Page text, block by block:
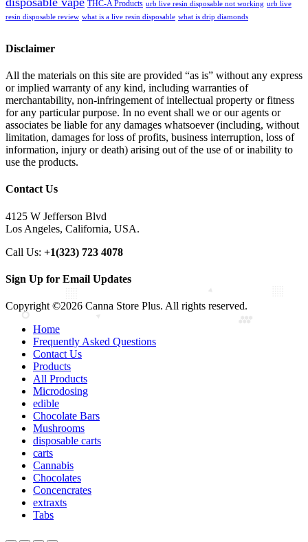
THC-A Products urb live resin disposable not working urb live
resin disposable review what is a live resin disposable what is drip diamonds
Disclaimer
All the materials on this site are provided “as is” without any express
or implied warranty of any kind, including warranties of
merchantability, non-infringement of intellectual property or fitness
for any particular purpose. In no event shall we or our agents or
associates be liable for any damages whatsoever (including, without
limitation, damages for loss of profits, business interruption, loss of
information, injury or death) arising out of the use of or inability to
use the products.
Contact Us
4125 W Jefferson Blvd
Los Angeles, California, USA.
Call Us: +1(323) 723 4078
Sign Up for Email Updates
Copyright ©2026 Canna Store Plus. All rights reserved.
Home
Frequently Asked Questions
Contact Us
Products
All Products
Microdosing
edible
Chocolate Bars
Mushrooms
disposable carts
carts
Cannabis
Chocolates
Concencrates
extraxts
Tabs